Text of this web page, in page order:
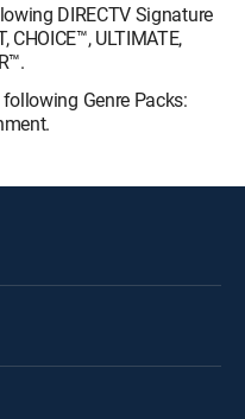
DIRECTV Signature
CHOICE™, ULTIMATE,
Genre Packs: